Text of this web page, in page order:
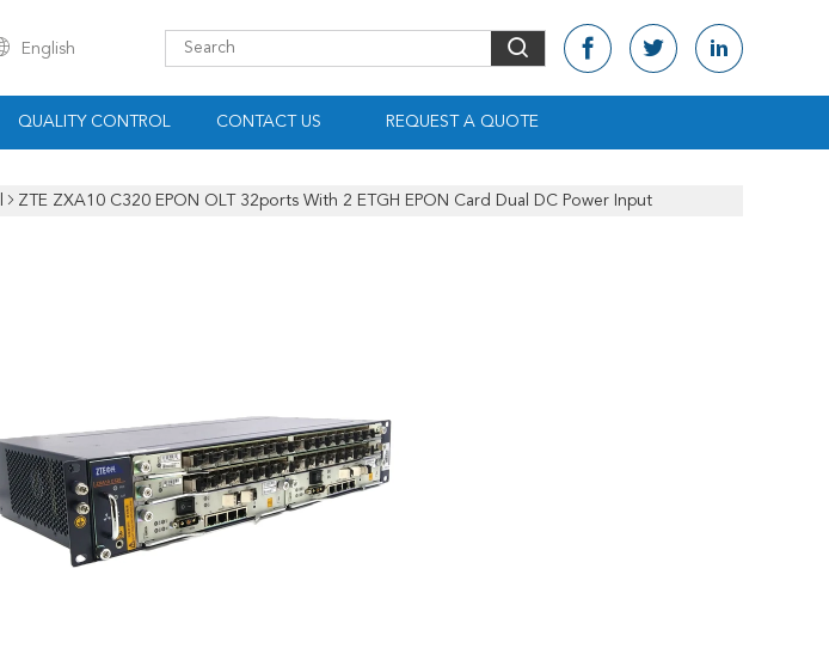
English
QUALITY CONTROL CONTACT US REQUEST A QUOTE
ZTE ZXA10 C320 EPON OLT 32ports With 2 ETGH EPON Card Dual DC Power Input